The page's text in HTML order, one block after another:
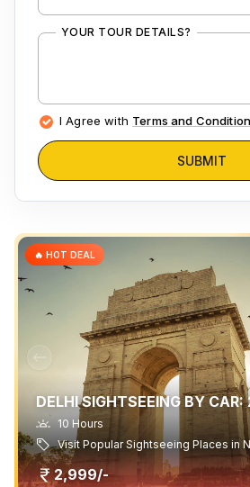
YOUR TOUR DETAILS?
I Agree with Terms and
SUBMIT
🔥 HOT DEAL
DELHI SIGHTSEEING BY CAR:
10 Hours
Visit Popular Sightseeing Places in
2,999/-